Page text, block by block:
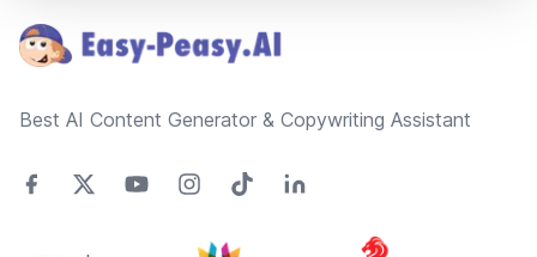
Best AI Content Generator & Copywriting Assistant